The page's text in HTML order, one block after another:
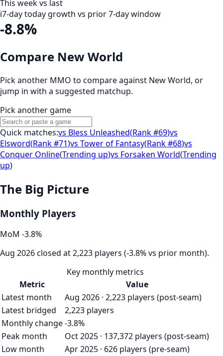
This week vs last
i7-day today growth vs prior 7-day window
-8.8%
Compare New World
Pick another MMO to compare against New World, or
jump in with a suggested matchup.
Pick another game
Quick matches:vs Bless Unleashed(Rank #69)vs
Elsword(Rank #71)vs Tower of Fantasy(Rank #68)vs
Conquer Online(Trending up)vs Forsaken World(Trending
up)
The Big Picture
Monthly Players
MoM -3.8%
Aug 2026 closed at 2,223 players (-3.8% vs prior month).
Key monthly metrics
Metric
Value
Latest month
Aug 2026 · 2,223 players (post-seam)
Latest bridged
2,223 players
Monthly change-3.8%
Peak month
Oct 2025 · 137,372 players (post-seam)
Low month
Apr 2025 · 626 players (pre-seam)